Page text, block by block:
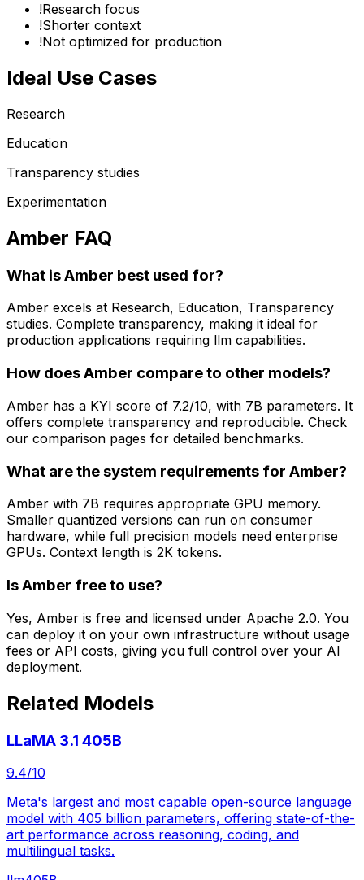
!Research focus
!Shorter context
!Not optimized for production
Ideal Use Cases
Research
Education
Transparency studies
Experimentation
Amber FAQ
What is Amber best used for?
Amber excels at Research, Education, Transparency
studies. Complete transparency, making it ideal for
production applications requiring llm capabilities.
How does Amber compare to other models?
Amber has a KYI score of 7.2/10, with 7B parameters. It
offers complete transparency and reproducible. Check
our comparison pages for detailed benchmarks.
What are the system requirements for Amber?
Amber with 7B requires appropriate GPU memory.
Smaller quantized versions can run on consumer
hardware, while full precision models need enterprise
GPUs. Context length is 2K tokens.
Is Amber free to use?
Yes, Amber is free and licensed under Apache 2.0. You
can deploy it on your own infrastructure without usage
fees or API costs, giving you full control over your AI
deployment.
Related Models
LLaMA 3.1 405B
9.4/10
Meta's largest and most capable open-source language
model with 405 billion parameters, offering state-of-the-
art performance across reasoning, coding, and
multilingual tasks.